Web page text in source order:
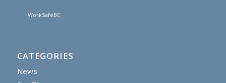
WorkSafeBC
CATEGORIES
News